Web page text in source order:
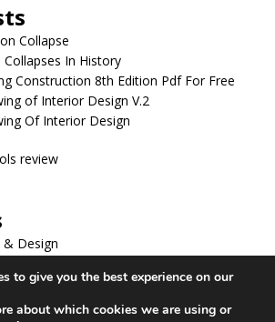
Collapse
In History
Construction 8th Edition Pdf For Free
of Interior Design V.2
Of Interior Design
review
Design
to give you the best experience on our
about which cookies we are using or